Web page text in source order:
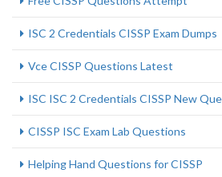
ISC 2 Credentials CISSP Exam Dumps
Vce CISSP Questions Latest
ISC ISC 2 Credentials CISSP New
CISSP ISC Exam Lab Questions
Helping Hand Questions for CISSP